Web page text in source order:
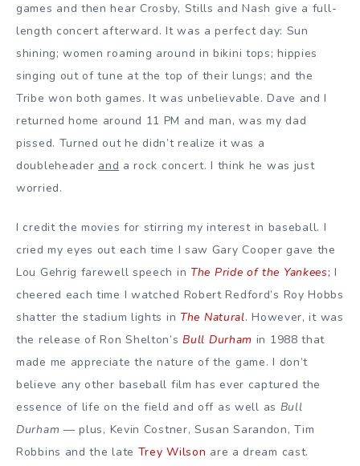
games and then hear Crosby, Stills and Nash give a full-
length concert afterward. It was a perfect day: Sun
shining; women roaming around in bikini tops; hippies
singing out of tune at the top of their lungs; and the
Tribe won both games. It was unbelievable. Dave and I
returned home around 11 PM and man, was my dad
pissed. Turned out he didn’t realize it was a
doubleheader and a rock concert. I think he was just
worried.
I credit the movies for stirring my interest in baseball. I
cried my eyes out each time I saw Gary Cooper gave the
Lou Gehrig farewell speech in The Pride of the Yankees; I
cheered each time I watched Robert Redford’s Roy Hobbs
shatter the stadium lights in The Natural. However, it was
the release of Ron Shelton’sBull Durham in 1988 that
made me appreciate the nature of the game. I don’t
believe any other baseball film has ever captured the
essence of life on the field and off as well as Bull
Durham — plus, Kevin Costner, Susan Sarandon, Tim
Robbins and the late Trey Wilson are a dream cast.